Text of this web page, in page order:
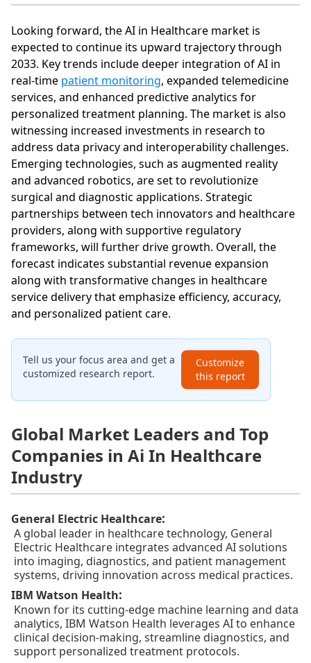
Looking forward, the AI in Healthcare market is
expected to continue its upward trajectory through
2033. Key trends include deeper integration of AI in
real-time patient monitoring, expanded telemedicine
services, and enhanced predictive analytics for
personalized treatment planning. The market is also
witnessing increased investments in research to
address data privacy and interoperability challenges.
Emerging technologies, such as augmented reality
and advanced robotics, are set to revolutionize
surgical and diagnostic applications. Strategic
partnerships between tech innovators and healthcare
providers, along with supportive regulatory
frameworks, will further drive growth. Overall, the
forecast indicates substantial revenue expansion
along with transformative changes in healthcare
service delivery that emphasize efficiency, accuracy,
and personalized patient care.
Tell us your focus area and get a
customized research report.
Customize
this report
Global Market Leaders and Top
Companies in Ai In Healthcare
Industry
General Electric Healthcare:
A global leader in healthcare technology, General
Electric Healthcare integrates advanced AI solutions
into imaging, diagnostics, and patient management
systems, driving innovation across medical practices.
IBM Watson Health:
Known for its cutting-edge machine learning and data
analytics, IBM Watson Health leverages AI to enhance
clinical decision-making, streamline diagnostics, and
support personalized treatment protocols.